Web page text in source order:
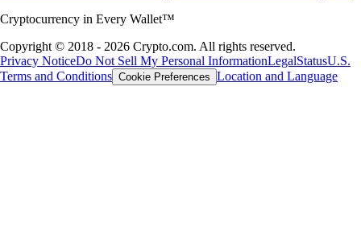
Cryptocurrency in Every Wallet™
Copyright © 2018 - 2026 Crypto.com. All rights reserved.
Privacy NoticeDo Not Sell My Personal InformationLegalStatusU.S.
Terms and Conditions Cookie Preferences Location and Language